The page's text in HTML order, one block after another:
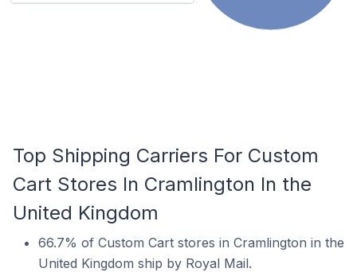
Top Shipping Carriers For Custom
Cart Stores In Cramlington In the
United Kingdom
66.7% of Custom Cart stores in Cramlington in the
United Kingdom ship by Royal Mail.